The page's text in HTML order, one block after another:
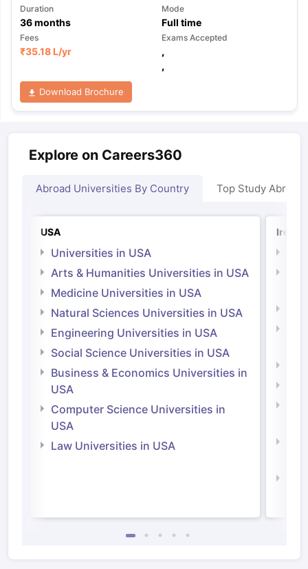
Duration
36months
Mode
Full time
Fees
₹35.18 L/yr
Exams Accepted
,
,
Download Brochure
Explore on Careers360
Abroad Universities By Country Top Study Abroad
USA
Universities in USA
Arts & Humanities Universities in USA
Medicine Universities in USA
Natural Sciences Universities in USA
Engineering Universities in USA
Social Science Universities in USA
Business & Economics Universities in
USA
Computer Science Universities in
USA
Law Universities in USA